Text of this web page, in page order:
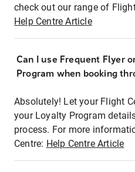
check out our range of
Help Centre Article
Can I use Frequent Flyer
Program when booking
Absolutely! Let your Flight
your Loyalty Program
process. For more
Centre: Help Centre Article